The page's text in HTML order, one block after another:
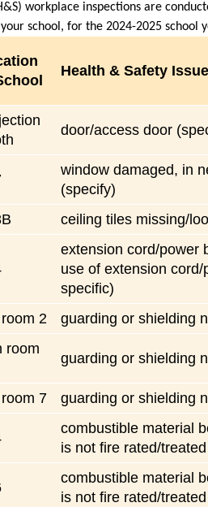
workplace inspections are
school, for the 2024-2025 school
Health & Safety
door/access door
window damaged, in
(specify)
ceiling tiles missing/
extension cord/power
use of extension
specific)
2 guarding or shielding
room
guarding or shielding
7 guarding or shielding
combustible material
is not fire rated/treated
combustible material
is not fire rated/treated